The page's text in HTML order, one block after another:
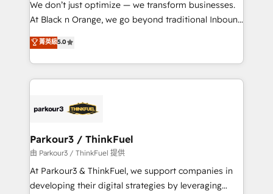
implementations & data migration Custom AI agents
Website design Let’s turn your CRM into your growth
engine!
We don’t just optimize — we transform businesses.
At Black n Orange, we go beyond traditional Inbound
Marketing with our exclusive methodologies:
BOOMS and BOOST. Together, they form a powerful
combination that has driven success for over 800
businesses worldwide. As Elite HubSpot Partners, we
strategies that integrate data-driven marketing,
companies scale faster and smarter. 🔹 BOOMS:
Demand generation for all your buyers With BOOMS,
you invest in 100% of your buyers, accelerating your
growth and positioning yourself as an undisputed
菁英級5.0
Parkour3 / ThinkFuel
由 Parkour3 / ThinkFuel 提供
At Parkour3 & ThinkFuel, we support companies in
developing their digital strategies by leveraging